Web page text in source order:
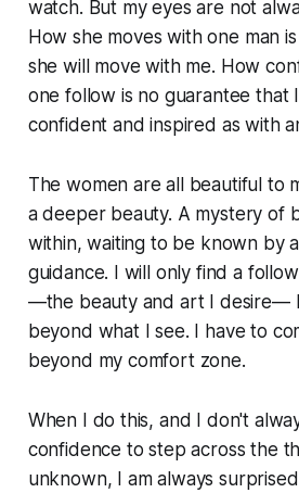
watch. But my eyes are not
How she moves with one man
she will move with me. How
one follow is no guarantee that
confident and inspired as with
The women are all beautiful to
a deeper beauty. A mystery of
within, waiting to be known by
guidance. I will only find a
—the beauty and art I desire—
beyond what I see. I have to
beyond my comfort zone.
When I do this, and I don't
confidence to step across the
unknown, I am always